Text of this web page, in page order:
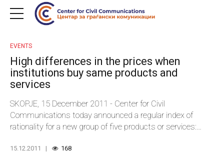
EVENTS
High differences in the prices when
institutions buy same products and
services
SKOPJE, 15 December 2011 - Center for Civil
Communications today announced a regular index of
rationality for a new group of five products or services:
air-conditioners; private security services; notebook
15.12.2011 168